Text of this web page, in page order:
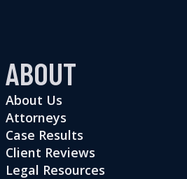
ABOUT
About Us
Attorneys
Case Results
Client Reviews
Legal Resources